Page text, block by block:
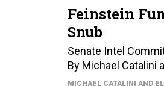
Feinstein
Snub
Senate Intel
By Michael Catalini
MICHAEL CATALINI AND